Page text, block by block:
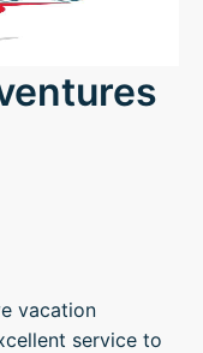
vacation
service to